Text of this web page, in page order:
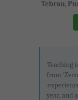
Tebrau,
Teaching
from
year, and